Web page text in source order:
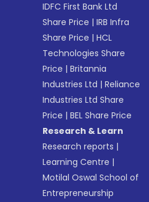
IDFC First Bank Ltd
Share Price |IRB Infra
Share Price |HCL
Technologies Share
Price |Britannia
Industries Ltd |Reliance
Industries Ltd Share
Price |BEL Share Price
Research & Learn
Research reports |
Learning Centre |
Motilal Oswal School of
Entrepreneurship